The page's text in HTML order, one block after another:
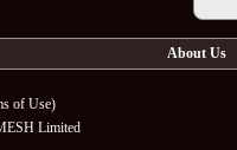
About Us
of Use)
Limited